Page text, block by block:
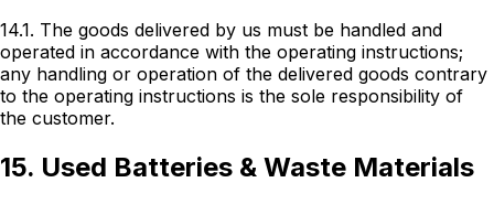
14.1. The goods delivered by us must be handled and
operated in accordance with the operating instructions;
any handling or operation of the delivered goods contrary
to the operating instructions is the sole responsibility of
the customer.
15. Used Batteries & Waste Materials